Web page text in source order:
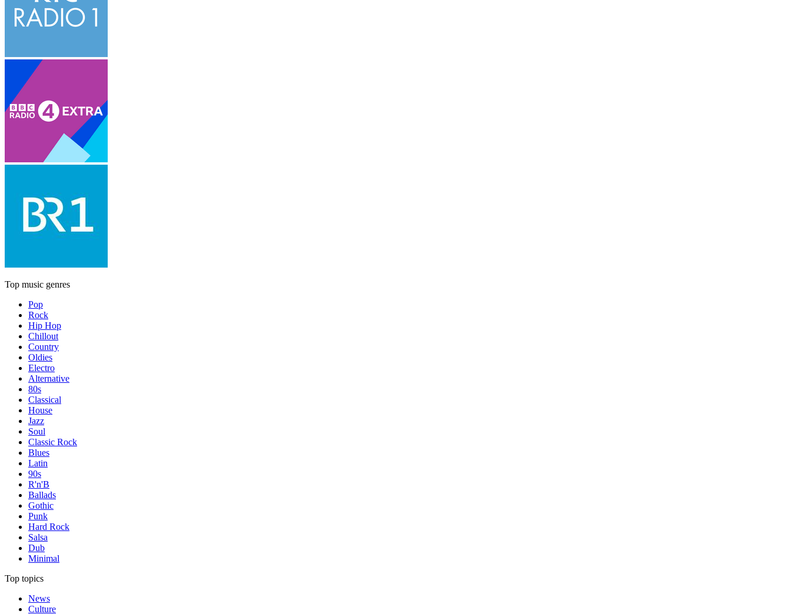
Top music genres
Pop
Rock
Hip Hop
Chillout
Country
Oldies
Electro
Alternative
80s
Classical
House
Jazz
Soul
Classic Rock
Blues
Latin
90s
R'n'B
Ballads
Gothic
Punk
Hard Rock
Salsa
Dub
Minimal
Top topics
News
Culture